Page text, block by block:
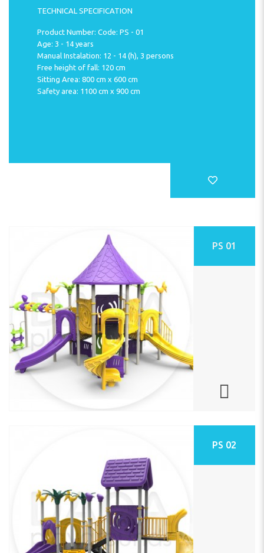
TECHNICAL SPECIFICATION
Product Number: Code: PS - 01
Age: 3 - 14 years
Manual Instalation: 12 - 14 (h), 3 persons
Free height of fall: 120 cm
Sitting Area: 800 cm x 600 cm
Safety area: 1100 cm x 900 cm
PS 01
PS 02